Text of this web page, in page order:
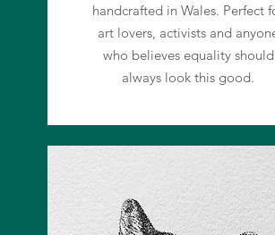
handcrafted in Wales. Perfect
art lovers, activists and
who believes equality should
always look this good.